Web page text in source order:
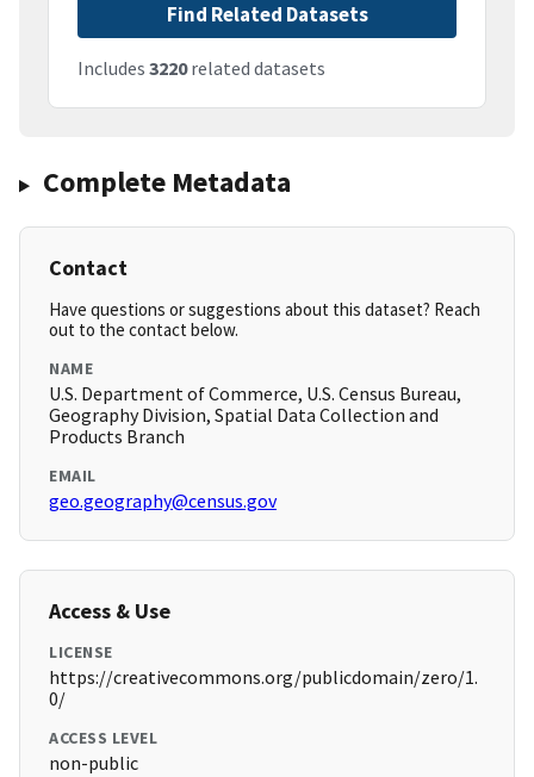
Find Related Datasets
Includes 3220related datasets
Complete Metadata
Contact
Have questions or suggestions about this dataset? Reach
out to the contact below.
NAME
U.S. Department of Commerce, U.S. Census Bureau,
Geography Division, Spatial Data Collection and
Products Branch
EMAIL
geo.geography@census.gov
Access & Use
LICENSE
https://creativecommons.org/publicdomain/zero/1.
0/
ACCESS LEVEL
non-public